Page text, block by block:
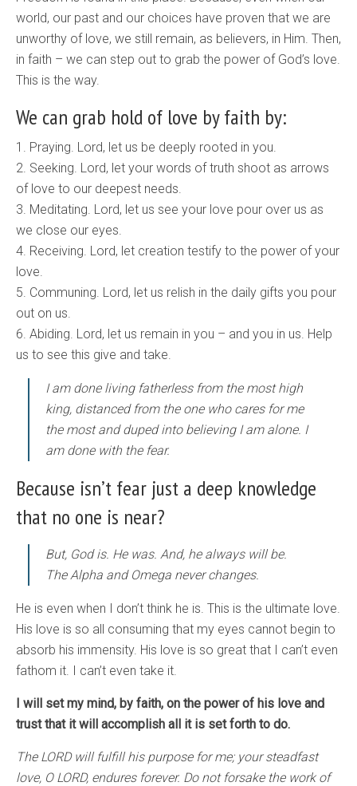
world, our past and our choices have proven that we are
unworthy of love, we still remain, as believers, in Him. Then,
in faith – we can step out to grab the power of God’s love.
This is the way.
We can grab hold of love by faith by:
1. Praying. Lord, let us be deeply rooted in you.
2. Seeking. Lord, let your words of truth shoot as arrows
of love to our deepest needs.
3. Meditating. Lord, let us see your love pour over us as
we close our eyes.
4. Receiving. Lord, let creation testify to the power of your
love.
5. Communing. Lord, let us relish in the daily gifts you pour
out on us.
6. Abiding. Lord, let us remain in you – and you in us. Help
us to see this give and take.
I am done living fatherless from the most high
king, distanced from the one who cares for me
the most and duped into believing I am alone. I
am done with the fear.
Because isn’t fear just a deep knowledge
that no one is near?
But, God is. He was. And, he always will be.
The Alpha and Omega never changes.
He is even when I don’t think he is. This is the ultimate love.
His love is so all consuming that my eyes cannot begin to
absorb his immensity. His love is so great that I can’t even
fathom it. I can’t even take it.
I will set my mind, by faith, on the power of his love and
trust that it will accomplish all it is set forth to do.
The LORD will fulfill his purpose for me; your steadfast
love, O LORD, endures forever. Do not forsake the work of